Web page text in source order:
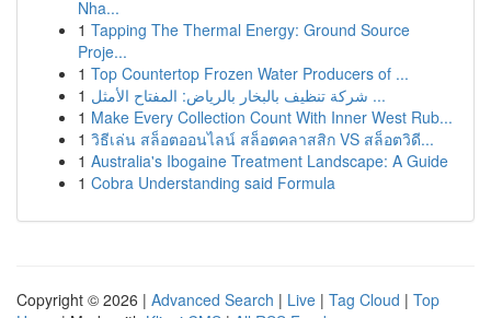
Nha...
1 Tapping The Thermal Energy: Ground Source
Proje...
1 Top Countertop Frozen Water Producers of ...
1
شركة تنظيف بالبخار بالرياض: المفتاح الأمثل ...
1 Make Every Collection Count With Inner West Rub...
1 วิธีเล่น สล็อตออนไลน์ สล็อตคลาสสิก VS สล็อตวิดี...
1 Australia's Ibogaine Treatment Landscape: A Guide
1 Cobra Understanding said Formula
Copyright © 2026 | Advanced Search | Live | Tag Cloud | Top